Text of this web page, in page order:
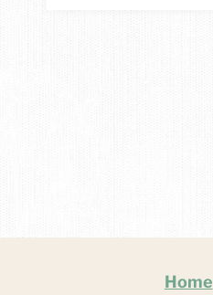
Home